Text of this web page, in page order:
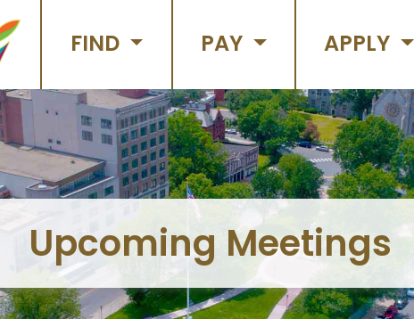
FIND PAY APPLY
Upcoming Meetings